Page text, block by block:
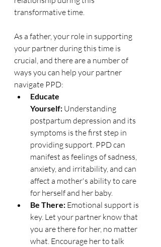
transformative time.
As a father, your role in supporting
your partner during this time is
crucial, and there are a number of
ways you can help your partner
navigate PPD:
Educate
Yourself: Understanding
postpartum depression and its
symptoms is the first step in
providing support. PPD can
manifest as feelings of sadness,
anxiety, and irritability, and can
affect a mother's ability to care
for herself and her baby.
Be There: Emotional support is
key. Let your partner know that
you are there for her, no matter
what. Encourage her to talk